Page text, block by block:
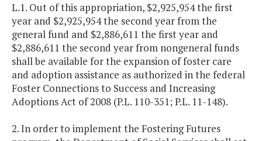
L.1. Out of this appropriation, $2,925,954 the first
year and $2,925,954 the second year from the
general fund and $2,886,611 the first year and
$2,886,611 the second year from nongeneral funds
shall be available for the expansion of foster care
and adoption assistance as authorized in the federal
Foster Connections to Success and Increasing
Adoptions Act of 2008 (P.L. 110-351; P.L. 11-148).
2. In order to implement the Fostering Futures